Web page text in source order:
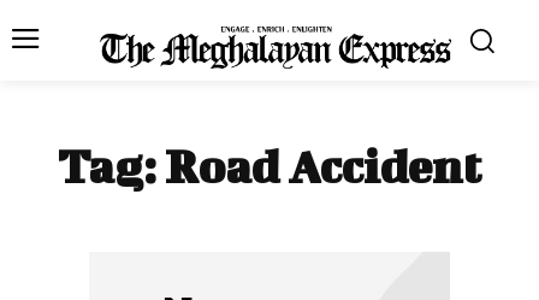
Tag:Road Accident